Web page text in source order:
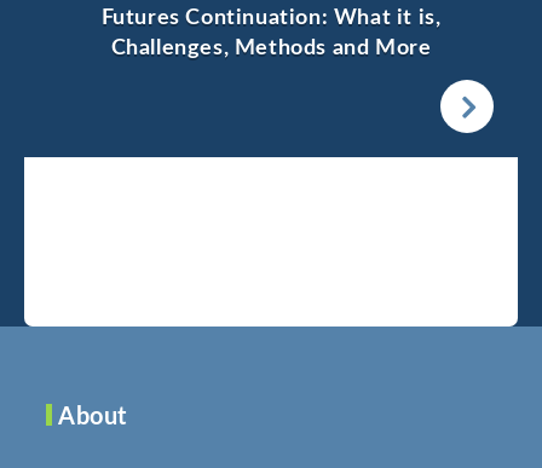
Futures Continuation: What it is,
Challenges, Methods and More
About